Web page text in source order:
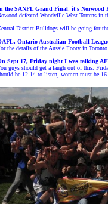
the SANFL Grand Final, it's Norwood
defeated Woodville West Torrens
District Bulldogs will be going for
Ontario Australian Football
the details of theAussie Footy in Toronto
Sept 17, Friday night I was talking A
guys should get a laugh out of this.
be 12-14 to listen, women must be